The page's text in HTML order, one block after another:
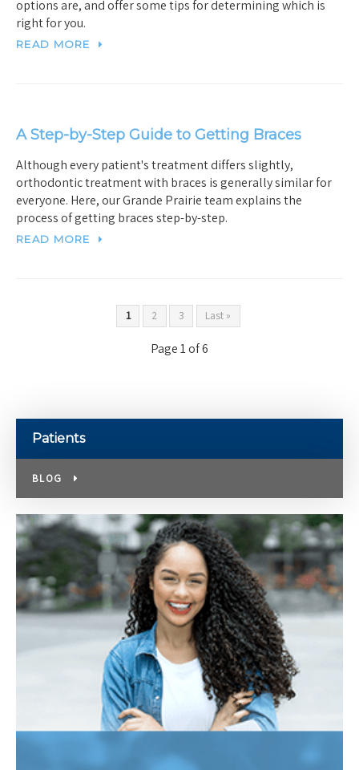
options are, and offer some tips for determining which is
right for you.
READ MORE
A Step-by-Step Guide to Getting Braces
Although every patient's treatment differs slightly,
orthodontic treatment with braces is generally similar for
everyone. Here, our Grande Prairie team explains the
process of getting braces step-by-step.
READ MORE
1 2 3 Last »
Page 1 of 6
Patients
BLOG